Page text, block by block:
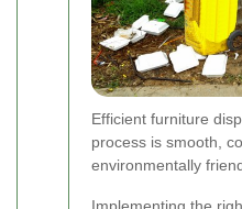
Efficient furniture
process is smooth,
environmentally